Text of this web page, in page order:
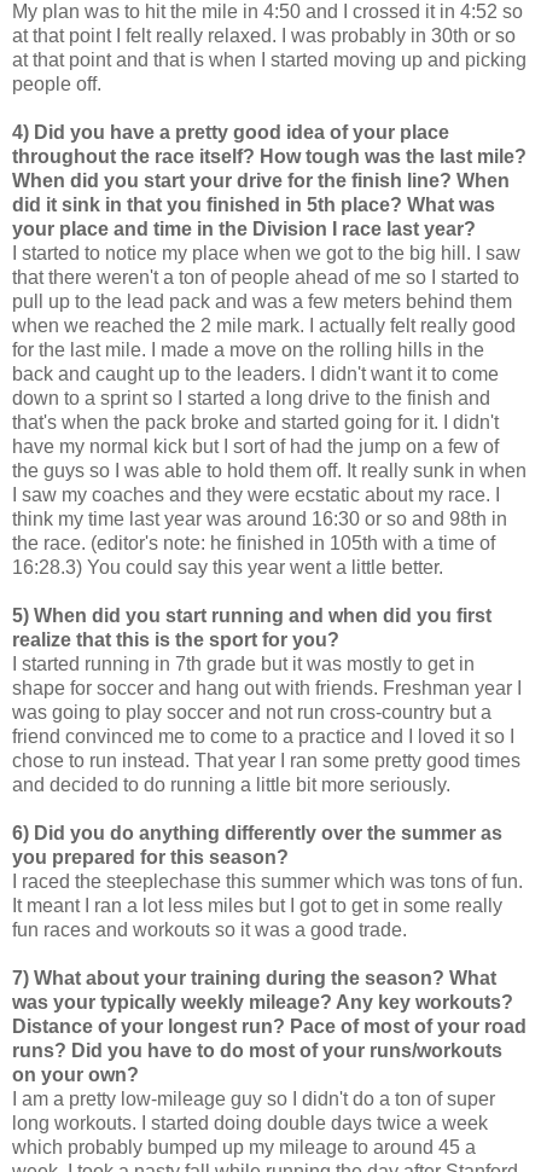
My plan was to hit the mile in 4:50 and I crossed it in 4:52 so
at that point I felt really relaxed. I was probably in 30th or so
at that point and that is when I started moving up and picking
people off.
4) Did you have a pretty good idea of your place
throughout the race itself? How tough was the last mile?
When did you start your drive for the finish line? When
did it sink in that you finished in 5th place? What was
your place and time in the Division I race last year?
I started to notice my place when we got to the big hill. I saw
that there weren't a ton of people ahead of me so I started to
pull up to the lead pack and was a few meters behind them
when we reached the 2 mile mark. I actually felt really good
for the last mile. I made a move on the rolling hills in the
back and caught up to the leaders. I didn't want it to come
down to a sprint so I started a long drive to the finish and
that's when the pack broke and started going for it. I didn't
have my normal kick but I sort of had the jump on a few of
the guys so I was able to hold them off. It really sunk in when
I saw my coaches and they were ecstatic about my race. I
think my time last year was around 16:30 or so and 98th in
the race. (editor's note: he finished in 105th with a time of
16:28.3) You could say this year went a little better.
5) When did you start running and when did you first
realize that this is the sport for you?
I started running in 7th grade but it was mostly to get in
shape for soccer and hang out with friends. Freshman year I
was going to play soccer and not run cross-country but a
friend convinced me to come to a practice and I loved it so I
chose to run instead. That year I ran some pretty good times
and decided to do running a little bit more seriously.
6) Did you do anything differently over the summer as
you prepared for this season?
I raced the steeplechase this summer which was tons of fun.
It meant I ran a lot less miles but I got to get in some really
fun races and workouts so it was a good trade.
7) What about your training during the season? What
was your typically weekly mileage? Any key workouts?
Distance of your longest run? Pace of most of your road
runs? Did you have to do most of your runs/workouts
on your own?
I am a pretty low-mileage guy so I didn't do a ton of super
long workouts. I started doing double days twice a week
which probably bumped up my mileage to around 45 a